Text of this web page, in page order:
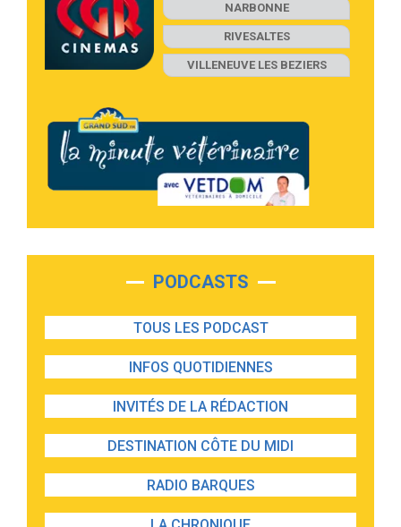
NARBONNE
RIVESALTES
VILLENEUVE LES BEZIERS
PODCASTS
TOUS LES PODCAST
INFOS QUOTIDIENNES
INVITÉS DE LA RÉDACTION
DESTINATION CÔTE DU MIDI
RADIO BARQUES